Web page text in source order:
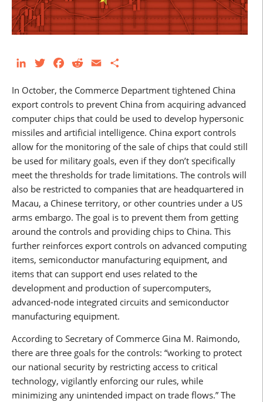
LinkedInTwitterFacebookRedditEmail
In October, the Commerce Department tightened China
export controls to prevent China from acquiring advanced
computer chips that could be used to develop hypersonic
missiles and artificial intelligence. China export controls
allow for the monitoring of the sale of chips that could still
be used for military goals, even if they don’t specifically
meet the thresholds for trade limitations. The controls will
also be restricted to companies that are headquartered in
Macau, a Chinese territory, or other countries under a US
arms embargo. The goal is to prevent them from getting
around the controls and providing chips to China. This
further reinforces export controls on advanced computing
items, semiconductor manufacturing equipment, and
items that can support end uses related to the
development and production of supercomputers,
advanced-node integrated circuits and semiconductor
manufacturing equipment.
According to Secretary of Commerce Gina M. Raimondo,
there are three goals for the controls: “working to protect
our national security by restricting access to critical
technology, vigilantly enforcing our rules, while
minimizing any unintended impact on trade flows.” The